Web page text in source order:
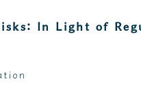
In Light of